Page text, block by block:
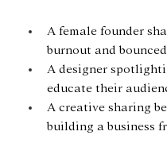
A female founder
burnout and
A designer
educate their
A creative sharing
building a business